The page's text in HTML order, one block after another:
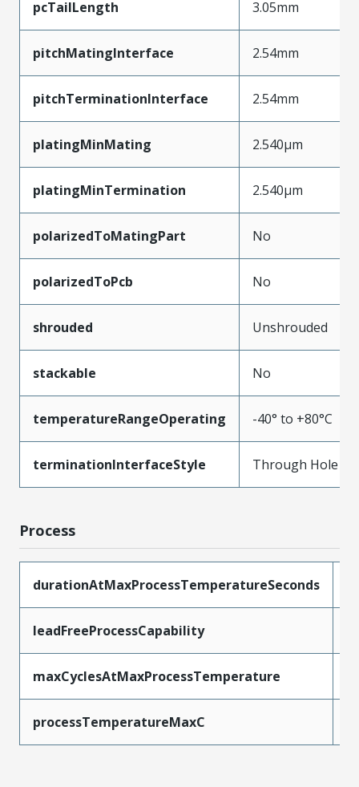
pcTailLength 3.05mm
pitchMatingInterface 2.54mm
pitchTerminationInterface 2.54mm
platingMinMating 2.540µm
platingMinTermination 2.540µm
polarizedToMatingPart No
polarizedToPcb No
shrouded Unshrouded
stackable No
temperatureRangeOperating -40° to +80°C
terminationInterfaceStyle Through Hole
Process
durationAtMaxProcessTemperatureSeconds
leadFreeProcessCapability
maxCyclesAtMaxProcessTemperature
processTemperatureMaxC